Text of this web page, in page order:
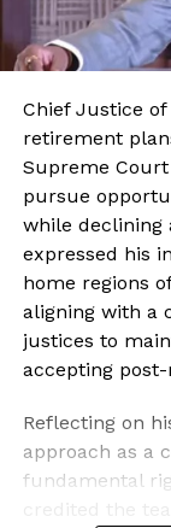
Chief Justice
retirement
Supreme
pursue
while declining
expressed his
home regions
aligning with a
justices to
accepting
Reflecting on
approach as a
fundamental